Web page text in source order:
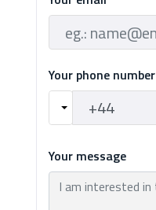
Your phone number
Your message